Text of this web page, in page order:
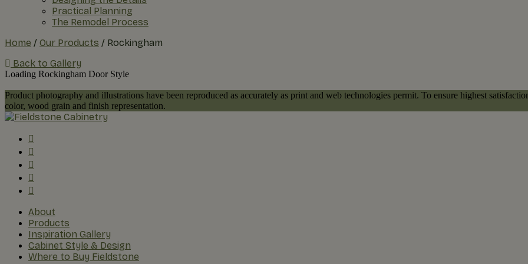
Practical Planning
The Remodel Process
Home / Our Products / Rockingham
Back to Gallery
Loading Rockingham Door Style
Product photography and illustrations have been reproduced as accurately as print and web technologies permit. To ensure highest
color, wood grain and finish representation.
About
Products
Inspiration Gallery
Cabinet Style & Design
Where to Buy Fieldstone